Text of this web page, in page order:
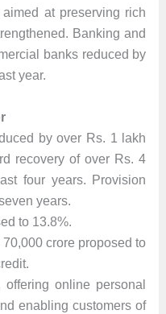
at preserving rich
Banking and
banks reduced by
year.
by over Rs. 1 lakh
recovery of over Rs. 4
four years. Provision
years.
to 13.8%.
crore proposed to
online personal
enabling customers of